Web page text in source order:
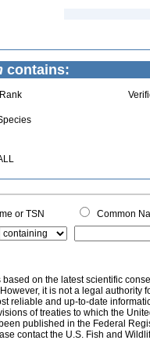
contains:
Rank
or TSN Common
based on the latest scientific
it is not a legal authority
reliable and up-to-date
of treaties to which the
published in the Federal
contact the U.S. Fish and